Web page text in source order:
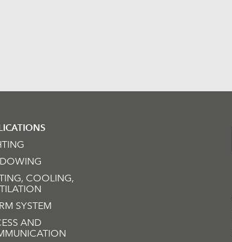
COOLING,
SYSTEM
AND